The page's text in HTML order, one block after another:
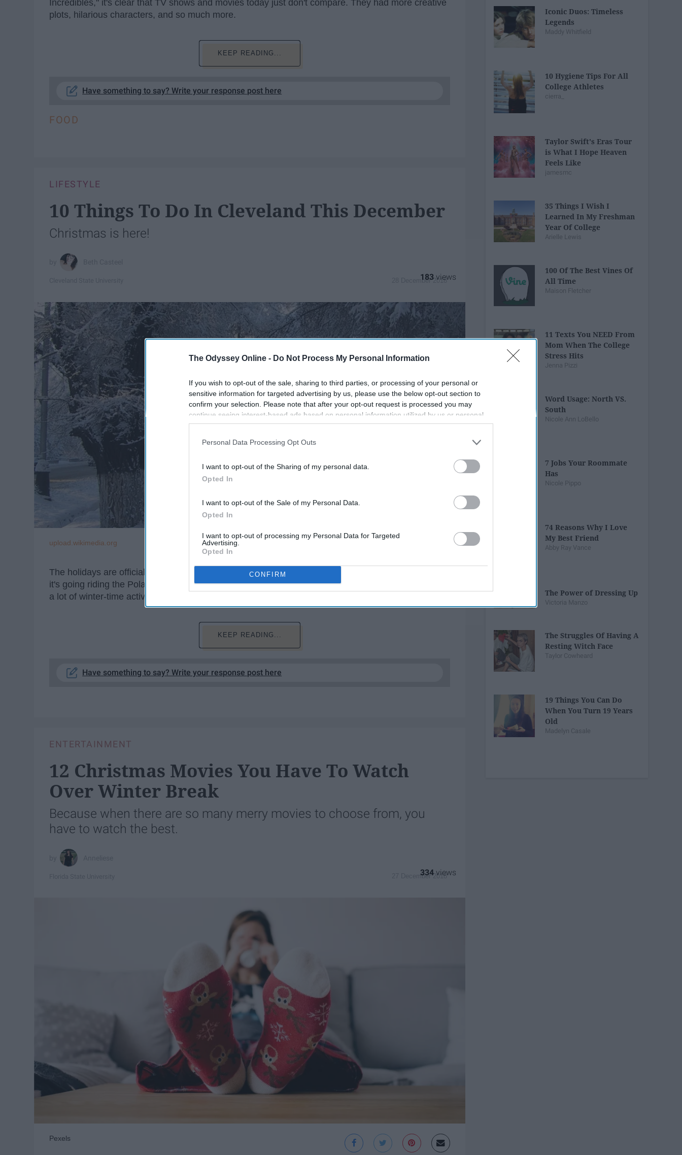
The Odyssey Online - Do Not Process My Personal Information
If you wish to opt-out of the sale, sharing to third parties, or processing of your personal or
sensitive information for targeted advertising by us, please use the below opt-out section to
confirm your selection. Please note that after your opt-out request is processed you may
continue seeing interest-based ads based on personal information utilized by us or personal
information disclosed to third parties prior to your opt-out. You may separately opt-out of the
participants. This information may also be disclosed by us to third parties on the
IAB’s List of
Personal Data Processing Opt Outs
I want to opt-out of the Sharing of my personal data.
Opted In
I want to opt-out of the Sale of my Personal Data.
Opted In
I want to opt-out of processing my Personal Data for Targeted
Advertising.
Opted In
CONFIRM
Incredibles," it's clear that TV shows and movies today just don't compare. They had more creative
plots, hilarious characters, and so much more.
KEEP READING...
Have something to say? Write your response post here
FOOD
LIFESTYLE
10 Things To Do In Cleveland This December
Christmas is here!
28 December 2018
183
upload.wikimedia.org
The holidays are officially upon us, and no city does Christmas cheer quite like Cleveland. Whether
it's going riding the Polar Express in Cuyahoga Falls or visiting the "Christmas Story" house, there's
a lot of winter-time activities to do around these neck of the woods.
KEEP READING...
Have something to say? Write your response post here
ENTERTAINMENT
12 Christmas Movies You Have To Watch
Over Winter Break
Because when there are so many merry movies to choose from, you
have to watch the best.
27 December 2018
334
Pexels
Iconic Duos: Timeless
Legends
Maddy Whitfield
10 Hygiene Tips For All
College Athletes
cierra_
Taylor Swift's Eras Tour
is What I Hope Heaven
Feels Like
jamesmc
35 Things I Wish I
Learned In My Freshman
Year Of College
Arielle Lewis
100 Of The Best Vines Of
All Time
Maison Fletcher
11 Texts You NEED From
Mom When The College
Stress Hits
Jenna Pizzi
Word Usage: North VS.
South
Nicole Ann LoBello
7 Jobs Your Roommate
Has
Nicole Pippo
74 Reasons Why I Love
My Best Friend
Abby Ray Vance
The Power of Dressing Up
Victoria Manzo
The Struggles Of Having A
Resting Witch Face
Taylor Cowheard
19 Things You Can Do
When You Turn 19 Years
Old
Madelyn Casale